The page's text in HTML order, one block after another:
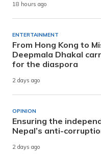
18 hours ago
ENTERTAINMENT
From Hong Kong to
Deepmala Dhakal
for the diaspora
2 days ago
OPINION
Ensuring the
Nepal’s anti-
2 days ago